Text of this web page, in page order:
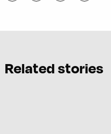
Related stories